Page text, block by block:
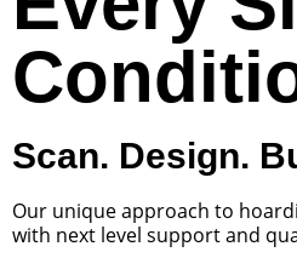
Scan. Design.
Our unique approach to
with next level support and